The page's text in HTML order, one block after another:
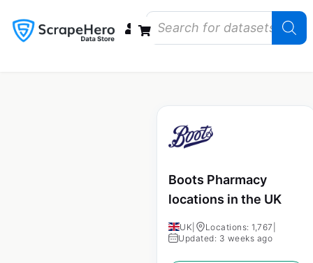
Boots Pharmacy
locations in the UK
UK Locations: 1,767
Updated: 3 weeks ago